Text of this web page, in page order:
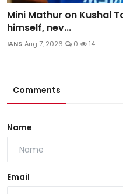
Mini Mathur on Kushal
himself, nev...
IANS Aug 7, 2026 0 14
Comments
Name
Email